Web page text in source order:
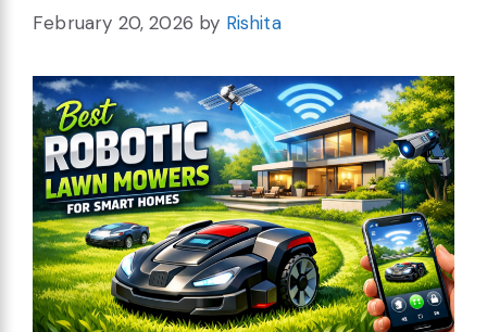
February 20, 2026 by Rishita